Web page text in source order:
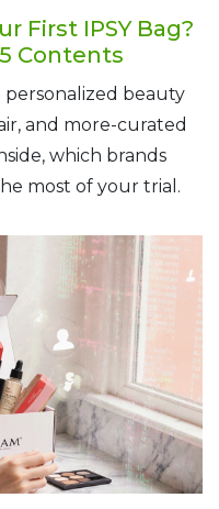
First IPSY Bag?
Contents
personalized beauty
and more-curated
which brands
most of your trial.